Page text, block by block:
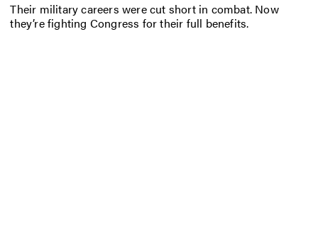
Their military careers were cut short in combat. Now
they’re fighting Congress for their full benefits.